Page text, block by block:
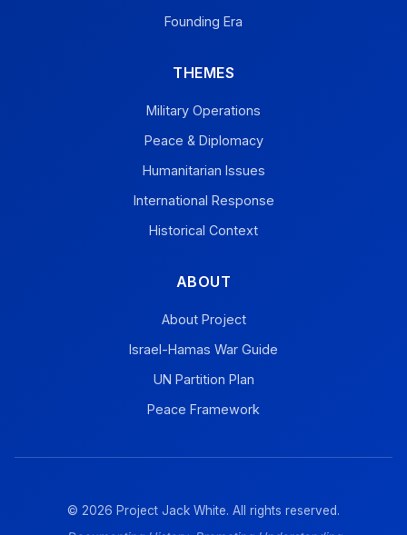
Founding Era
THEMES
Military Operations
Peace & Diplomacy
Humanitarian Issues
International Response
Historical Context
ABOUT
About Project
Israel-Hamas War Guide
UN Partition Plan
Peace Framework
© 2026 Project Jack White. All rights reserved.